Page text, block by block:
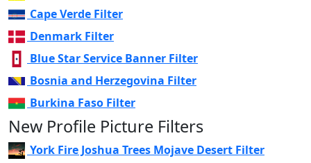
Cape Verde Filter
Denmark Filter
Blue Star Service Banner Filter
Bosnia and Herzegovina Filter
Burkina Faso Filter
New Profile Picture Filters
York Fire Joshua Trees Mojave Desert Filter